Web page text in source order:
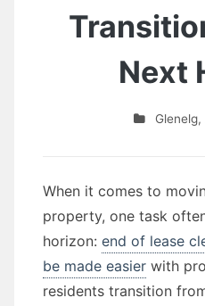
Next
Glenelg,
When it comes to
property, one task
horizon: end of lease
be made easier with
residents transition